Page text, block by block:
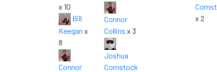
x 10
Bill
Keegan x
8
Connor
Connor
Collins x 3
Joshua
Comstock
x 2